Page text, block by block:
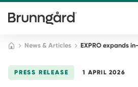
News & Articles
PRESS RELEASE 1 APRIL 2026